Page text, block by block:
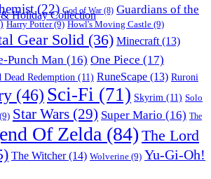
& Holiday Collection
(22) God of War (8) Guardians of the
Harry Potter(9) Howl's Moving Castle (9)
Gear Solid (36) Minecraft (13)
Punch Man (16) One Piece (17)
Dead Redemption (11) RuneScape (13) Ruroni
(46) Sci-Fi (71) Skyrim (11) Solo
(9) Star Wars (29) Super Mario (16) The
Of Zelda (84) The Lord
The Witcher(14) Wolverine (9) Yu-Gi-Oh!